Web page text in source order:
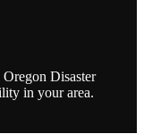
Disaster
in your area.